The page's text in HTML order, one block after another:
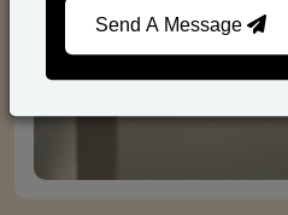
Send A Message